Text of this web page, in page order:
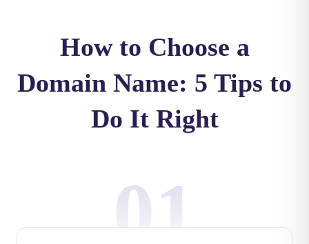
How to Choose a
Domain Name: 5 Tips to
Do It Right
01